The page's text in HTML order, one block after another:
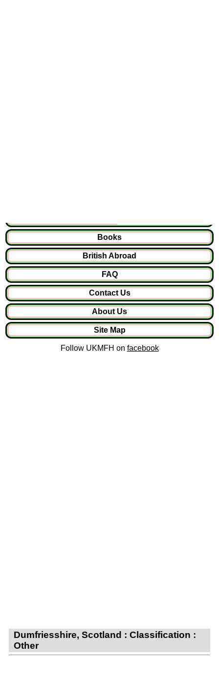
Books
British Abroad
FAQ
Contact Us
About Us
Site Map
Follow UKMFH on facebook
Dumfriesshire, Scotland : Classification :
Other